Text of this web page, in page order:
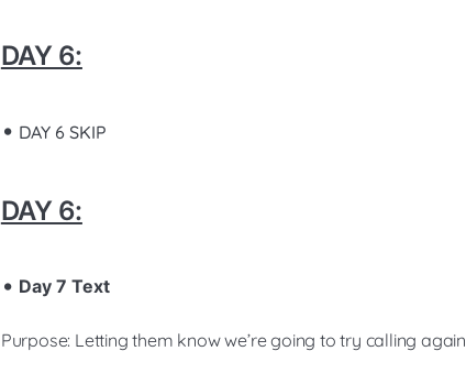
DAY 6:
DAY 6 SKIP
DAY 6:
Day 7 Text
Purpose: Letting them know we’re going to try calling again